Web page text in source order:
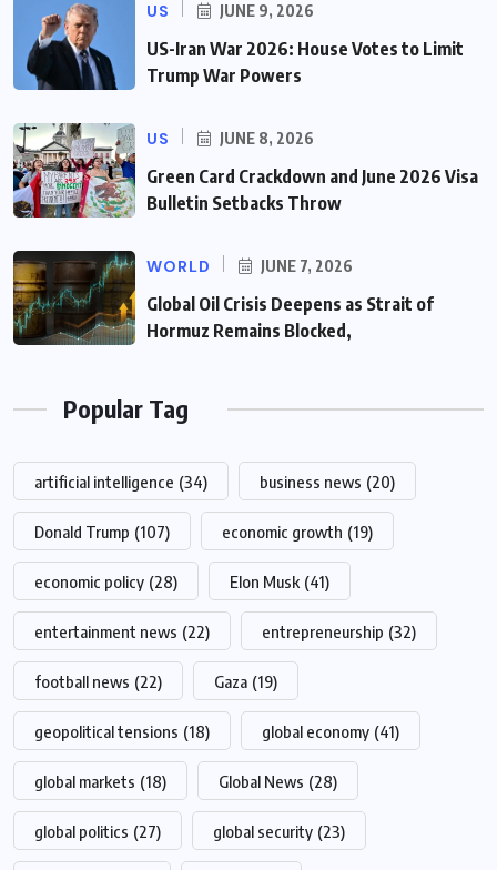
US JUNE 9, 2026
US-Iran War 2026: House Votes to Limit
Trump War Powers
US JUNE 8, 2026
Green Card Crackdown and June 2026 Visa
Bulletin Setbacks Throw
WORLD JUNE 7, 2026
Global Oil Crisis Deepens as Strait of
Hormuz Remains Blocked,
Popular Tag
artificial intelligence (34) business news (20)
Donald Trump (107) economic growth (19)
economic policy (28) Elon Musk (41)
entertainment news (22) entrepreneurship (32)
football news (22) Gaza (19)
geopolitical tensions (18) global economy (41)
global markets (18) Global News (28)
global politics (27) global security (23)